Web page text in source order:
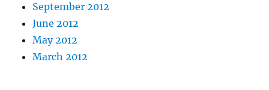
September 2012
June 2012
May 2012
March 2012